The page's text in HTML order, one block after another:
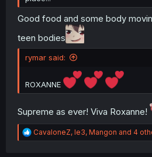
Good food and some body
teen bodies
rymar said:
ROXANNE
Supreme as ever! Viva Roxanne!
R
e
CavaloneZ, le3, Mangon and 4